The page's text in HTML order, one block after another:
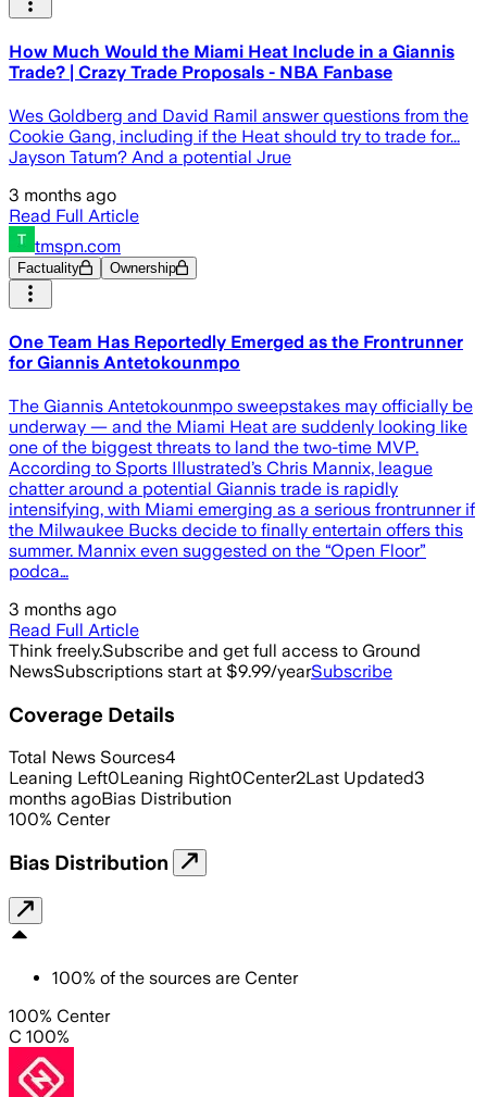
How Much Would the Miami Heat Include in a Giannis
Trade? | Crazy Trade Proposals - NBA Fanbase
Wes Goldberg and David Ramil answer questions from the
Cookie Gang, including if the Heat should try to trade for...
Jayson Tatum? And a potential Jrue
3 months ago
Read Full Article
tmspn.com
Factuality Ownership
One Team Has Reportedly Emerged as the Frontrunner
for Giannis Antetokounmpo
The Giannis Antetokounmpo sweepstakes may officially be
underway — and the Miami Heat are suddenly looking like
one of the biggest threats to land the two-time MVP.
According to Sports Illustrated’s Chris Mannix, league
chatter around a potential Giannis trade is rapidly
intensifying, with Miami emerging as a serious frontrunner if
the Milwaukee Bucks decide to finally entertain offers this
summer. Mannix even suggested on the “Open Floor”
podca…
3 months ago
Read Full Article
Think freely.Subscribe and get full access to Ground
NewsSubscriptions start at $9.99/yearSubscribe
Coverage Details
Total News Sources4
Leaning Left0Leaning Right0Center2Last Updated3
months agoBias Distribution
100% Center
Bias Distribution
100% of the sources are Center
100% Center
C 100%